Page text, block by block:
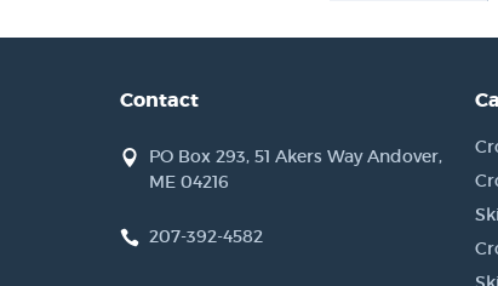
Contact
PO Box 293, 51 Akers Way Andover,
ME 04216
207-392-4582